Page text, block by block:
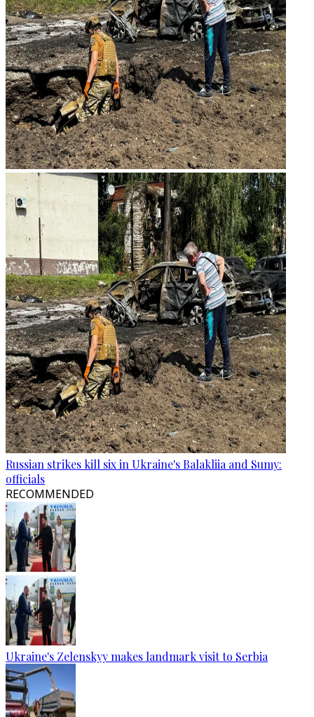
Russian strikes kill six in Ukraine's Balakliia and Sumy:
officials
RECOMMENDED
Ukraine's Zelenskyy makes landmark visit to Serbia